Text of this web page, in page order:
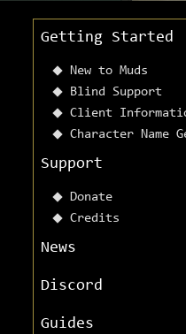
Getting Started
New to Muds
Blind Support
Client
Character Name
Support
Donate
Credits
News
Discord
Guides